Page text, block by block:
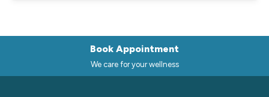
Book Appointment
We care for your wellness